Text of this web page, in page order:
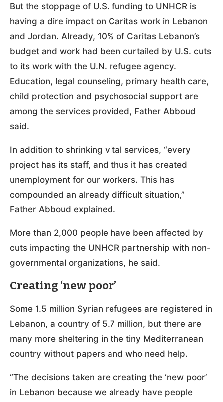
But the stoppage of U.S. funding to UNHCR is
having a dire impact on Caritas work in Lebanon
and Jordan. Already, 10% of Caritas Lebanon’s
budget and work had been curtailed by U.S. cuts
to its work with the U.N. refugee agency.
Education, legal counseling, primary health care,
child protection and psychosocial support are
among the services provided, Father Abboud
said.
In addition to shrinking vital services, “every
project has its staff, and thus it has created
unemployment for our workers. This has
compounded an already difficult situation,”
Father Abboud explained.
More than 2,000 people have been affected by
cuts impacting the UNHCR partnership with non-
governmental organizations, he said.
Creating ‘new poor’
Some 1.5 million Syrian refugees are registered in
Lebanon, a country of 5.7 million, but there are
many more sheltering in the tiny Mediterranean
country without papers and who need help.
“The decisions taken are creating the ‘new poor’
in Lebanon because we already have people